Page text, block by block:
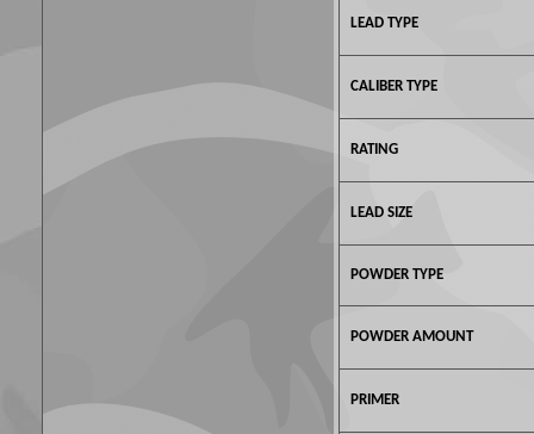
LEAD TYPE
CALIBER TYPE
RATING
LEAD SIZE
POWDER TYPE
POWDER AMOUNT
PRIMER